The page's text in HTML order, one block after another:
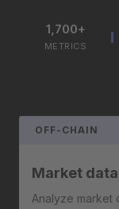
1,700+
METRICS
OFF-CHAIN
Market data
Analyze market